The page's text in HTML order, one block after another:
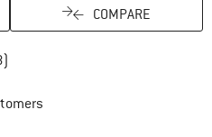
COMPARE